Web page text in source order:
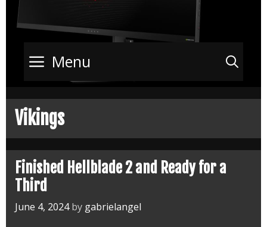
Menu
Vikings
Finished Hellblade 2 and Ready for a
Third
June 4, 2024 by gabrielangel